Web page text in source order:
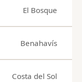
El Bosque
Benahavís
Costa del Sol